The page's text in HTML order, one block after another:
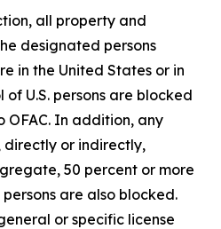
all property and
designated persons
in the United States or in
of U.S. persons are blocked
OFAC. In addition, any
or indirectly,
50 percent or more
are also blocked.
or specific license